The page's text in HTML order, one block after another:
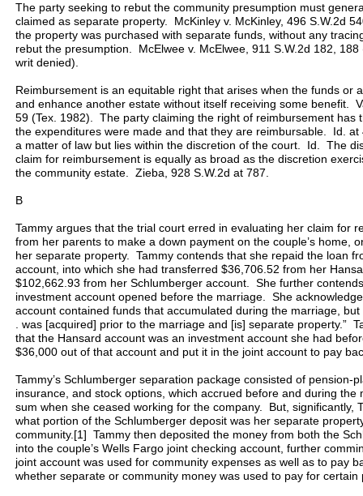
The party seeking to rebut the community presumption must
claimed as separate property. McKinley v. McKinley, 496 S.W.2d
the property was purchased with separate funds, without any
rebut the presumption. McElwee v. McElwee, 911 S.W.2d 182,
writ denied).
Reimbursement is an equitable right that arises when the funds or
and enhance another estate without itself receiving some benefit.
59 (Tex. 1982). The party claiming the right of reimbursement has
the expenditures were made and that they are reimbursable. Id.
a matter of law but lies within the discretion of the court. Id. The
claim for reimbursement is equally as broad as the discretion
the community estate. Zieba, 928 S.W.2d at 787.
B
Tammy argues that the trial court erred in evaluating her claim for
from her parents to make a down payment on the couple’s home,
her separate property. Tammy contends that she repaid the loan
account, into which she had transferred $36,706.52 from her
$102,662.93 from her Schlumberger account. She further
investment account opened before the marriage. She
account contained funds that accumulated during the marriage,
. was [acquired] prior to the marriage and [is] separate property.”
that the Hansard account was an investment account she had
$36,000 out of that account and put it in the joint account to pay
Tammy’s Schlumberger separation package consisted of pension-
insurance, and stock options, which accrued before and during
sum when she ceased working for the company. But, significantly,
what portion of the Schlumberger deposit was her separate
community.[1] Tammy then deposited the money from both the
into the couple’s Wells Fargo joint checking account, further
joint account was used for community expenses as well as to pay
whether separate or community money was used to pay for